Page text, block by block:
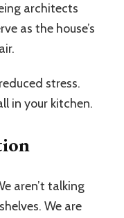
architects
as the house’s
stress.
in your kitchen.
aren’t talking
We are